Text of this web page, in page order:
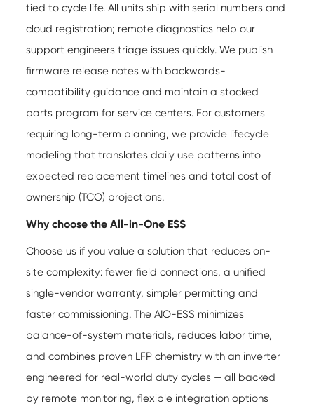
tied to cycle life. All units ship with serial numbers and
cloud registration; remote diagnostics help our
support engineers triage issues quickly. We publish
firmware release notes with backwards-
compatibility guidance and maintain a stocked
parts program for service centers. For customers
requiring long-term planning, we provide lifecycle
modeling that translates daily use patterns into
expected replacement timelines and total cost of
ownership (TCO) projections.
Why choose the All-in-One ESS
Choose us if you value a solution that reduces on-
site complexity: fewer field connections, a unified
single-vendor warranty, simpler permitting and
faster commissioning. The AIO-ESS minimizes
balance-of-system materials, reduces labor time,
and combines proven LFP chemistry with an inverter
engineered for real-world duty cycles — all backed
by remote monitoring, flexible integration options